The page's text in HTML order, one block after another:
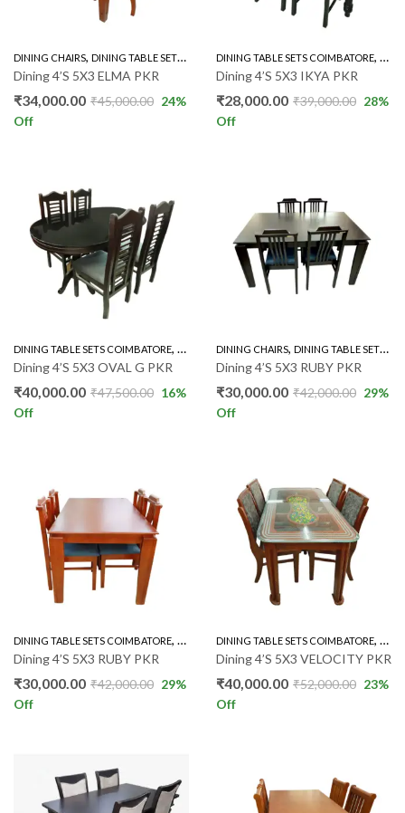
DINING CHAIRS, DINING TABLE SETS COIMBATORE ,RUBBER WOOD 4'S
Dining 4’S 5X3 ELMA PKR
₹34,000.00 ₹45,000.00 24%
Off
DINING TABLE SETS COIMBATORE,
Dining 4’S 5X3 IKYA PKR
₹28,000.00 ₹39,000.00 28%
Off
DINING TABLE SETS COIMBATORE, GLASS TOP 4'S,RUBBER WOOD 4'S
Dining 4’S 5X3 OVAL G PKR
₹40,000.00 ₹47,500.00 16%
Off
DINING CHAIRS, DINING TABLE SETS COIMBATORE
Dining 4’S 5X3 RUBY PKR
₹30,000.00 ₹42,000.00 29%
Off
DINING TABLE SETS COIMBATORE, RUBBER WOOD 4'S
Dining 4’S 5X3 RUBY PKR
₹30,000.00 ₹42,000.00 29%
Off
DINING TABLE SETS COIMBATORE,
Dining 4’S 5X3 VELOCITY PKR
₹40,000.00 ₹52,000.00 23%
Off